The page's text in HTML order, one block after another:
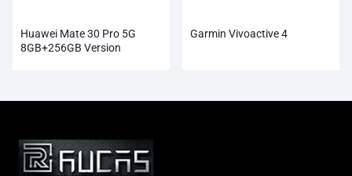
Huawei Mate 30 Pro 5G
8GB+256GB Version
Garmin Vivoactive 4